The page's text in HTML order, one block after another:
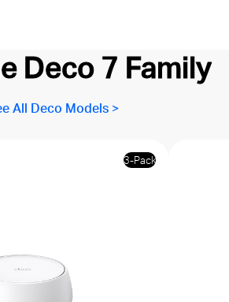
Deco 7 Family
All Deco Models >
3-Pack